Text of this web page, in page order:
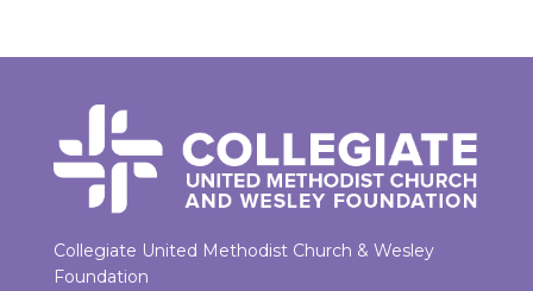
Collegiate United Methodist Church & Wesley
Foundation